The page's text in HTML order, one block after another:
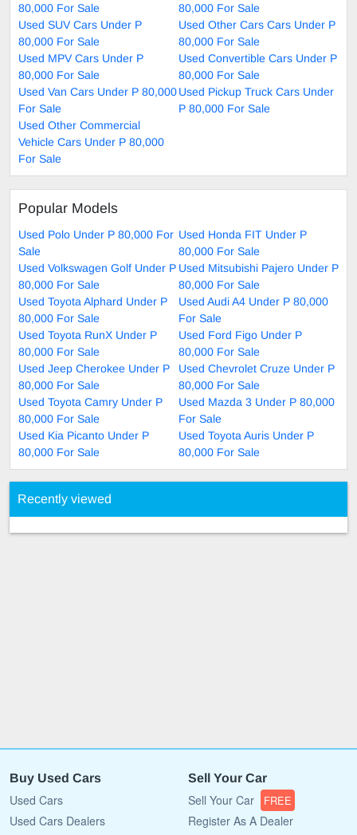
80,000 For Sale
80,000 For Sale
Used SUV Cars Under P
80,000 For Sale
Used Other Cars Cars Under P
80,000 For Sale
Used MPV Cars Under P
80,000 For Sale
Used Convertible Cars Under P
80,000 For Sale
Used Van Cars Under P 80,000
For Sale
Used Pickup Truck Cars Under
P 80,000 For Sale
Used Other Commercial
Vehicle Cars Under P 80,000
For Sale
Popular Models
Used Polo Under P 80,000 For
Sale
Used Honda FIT Under P
80,000 For Sale
Used Volkswagen Golf Under P
80,000 For Sale
Used Mitsubishi Pajero Under P
80,000 For Sale
Used Toyota Alphard Under P
80,000 For Sale
Used Audi A4 Under P 80,000
For Sale
Used Toyota RunX Under P
80,000 For Sale
Used Ford Figo Under P
80,000 For Sale
Used Jeep Cherokee Under P
80,000 For Sale
Used Chevrolet Cruze Under P
80,000 For Sale
Used Toyota Camry Under P
80,000 For Sale
Used Mazda 3 Under P 80,000
For Sale
Used Kia Picanto Under P
80,000 For Sale
Used Toyota Auris Under P
80,000 For Sale
Recently viewed
Buy Used Cars
Used Cars
Used Cars Dealers
Sell Your Car
Sell Your Car FREE
Register As A Dealer